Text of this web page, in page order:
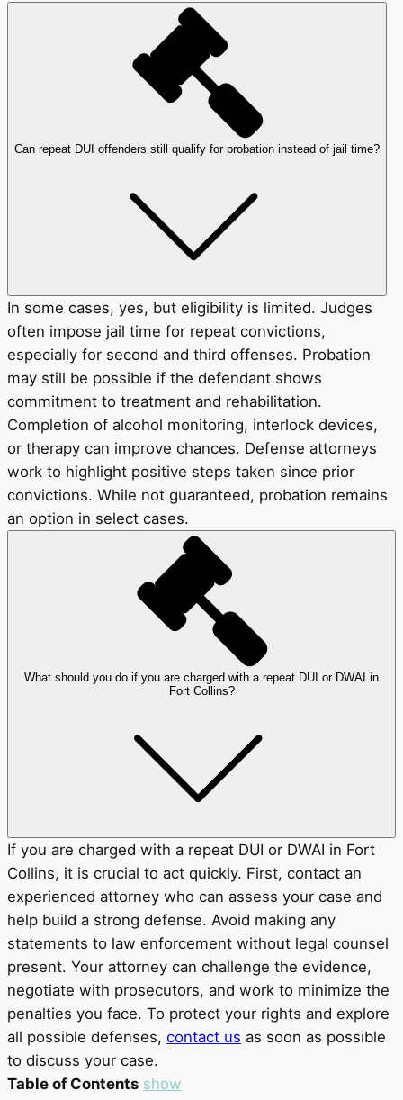
Can repeat DUI offenders still qualify for probation instead of jail time?
In some cases, yes, but eligibility is limited. Judges
often impose jail time for repeat convictions,
especially for second and third offenses. Probation
may still be possible if the defendant shows
commitment to treatment and rehabilitation.
Completion of alcohol monitoring, interlock devices,
or therapy can improve chances. Defense attorneys
work to highlight positive steps taken since prior
convictions. While not guaranteed, probation remains
an option in select cases.
What should you do if you are charged with a repeat DUI or DWAI in
Fort Collins?
If you are charged with a repeat DUI or DWAI in Fort
Collins, it is crucial to act quickly. First, contact an
experienced attorney who can assess your case and
help build a strong defense. Avoid making any
statements to law enforcement without legal counsel
present. Your attorney can challenge the evidence,
negotiate with prosecutors, and work to minimize the
penalties you face. To protect your rights and explore
all possible defenses, contact us as soon as possible
to discuss your case.
Table of Contents show